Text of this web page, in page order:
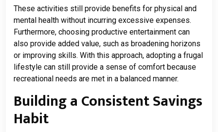
These activities still provide benefits for physical and
mental health without incurring excessive expenses.
Furthermore, choosing productive entertainment can
also provide added value, such as broadening horizons
or improving skills. With this approach, adopting a frugal
lifestyle can still provide a sense of comfort because
recreational needs are met in a balanced manner.
Building a Consistent Savings
Habit